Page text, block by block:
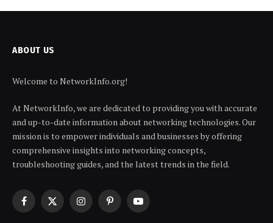
ABOUT US
Welcome to NetworkInfo.org!
At NetworkInfo, we are dedicated to providing you with accurate
and up-to-date information about networking technologies. Our
mission is to empower individuals and businesses by offering
comprehensive insights into networking concepts,
troubleshooting guides, and the latest trends in the field.
Facebook
X
InstagramPinterestYouTube